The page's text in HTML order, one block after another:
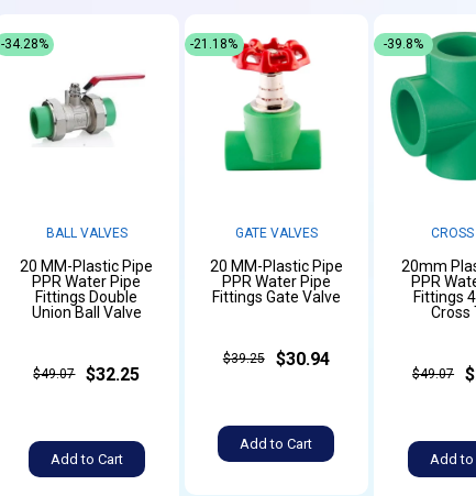
BALL VALVES
20 MM-Plastic Pipe
PPR Water Pipe
Fittings Double
Union Ball Valve
$49.07 $32.25
Add to Cart
-34.28%
GATE VALVES
20 MM-Plastic Pipe
PPR Water Pipe
Fittings Gate Valve
$39.25 $30.94
Add to Cart
-21.18%
20mm
PPR
Fittings
Cross
$49.07
Add to
-39.8%